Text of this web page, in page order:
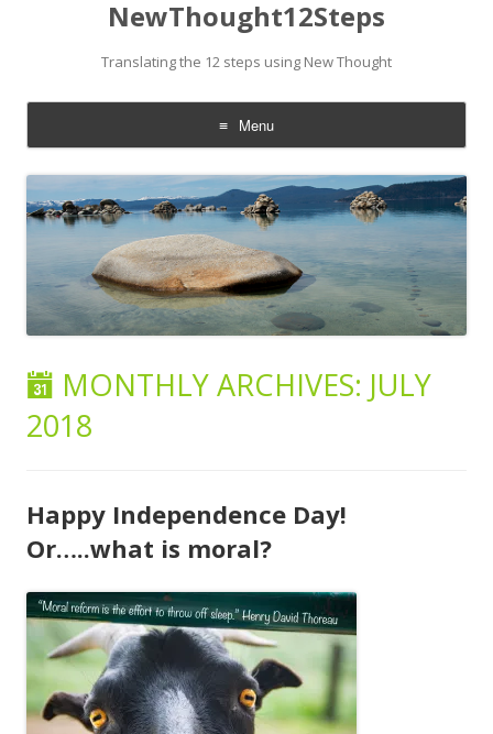
NewThought12Steps
Translating the 12 steps using New Thought
Menu
Skip
to
content
MONTHLY ARCHIVES: JULY
2018
Happy Independence Day!
Or…..what is moral?